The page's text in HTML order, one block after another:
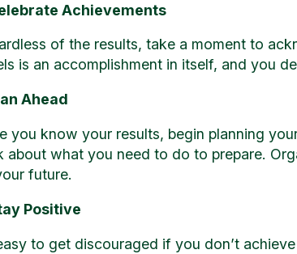
Achievements
of the results, take a moment to
is an accomplishment in itself, and you
Ahead
you know your results, begin planning
about what you need to do to prepare.
future.
Positive
to get discouraged if you don’t